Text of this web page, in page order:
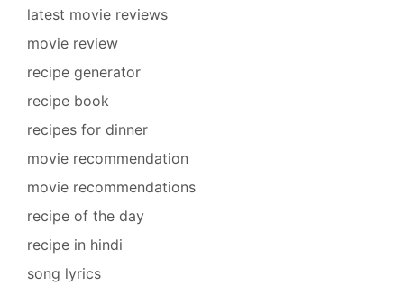
latest movie reviews
movie review
recipe generator
recipe book
recipes for dinner
movie recommendation
movie recommendations
recipe of the day
recipe in hindi
song lyrics